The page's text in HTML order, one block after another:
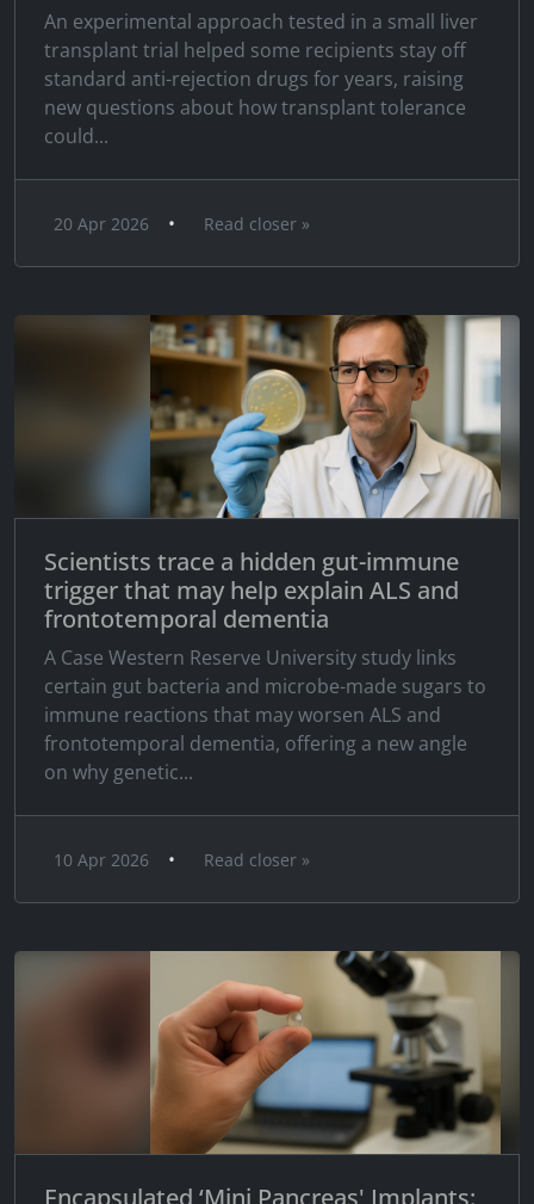
An experimental approach tested in a small liver
transplant trial helped some recipients stay off
standard anti-rejection drugs for years, raising
new questions about how transplant tolerance
could...
20 Apr 2026 • Read closer »
Scientists trace a hidden gut-immune
trigger that may help explain ALS and
frontotemporal dementia
A Case Western Reserve University study links
certain gut bacteria and microbe-made sugars to
immune reactions that may worsen ALS and
frontotemporal dementia, offering a new angle
on why genetic...
10 Apr 2026 • Read closer »
Encapsulated ‘Mini Pancreas' Implants: